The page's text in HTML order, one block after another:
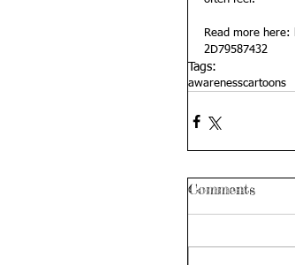
Read more here:
2D79587432
Tags:
awarenesscartoons
Comments